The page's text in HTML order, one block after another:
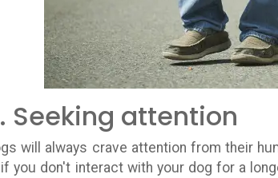
Seeking attention
will always crave attention from their
you don't interact with your dog for a